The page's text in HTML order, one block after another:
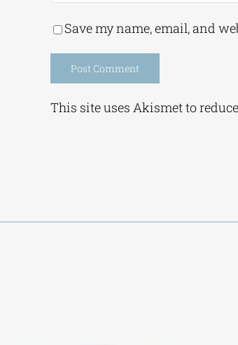
Save my name, email, and
This site uses Akismet to